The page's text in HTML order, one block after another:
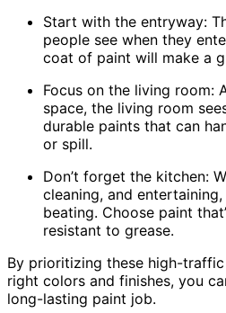
Start with the entryway:
people see when they
coat of paint will make a
Focus on the living room:
space, the living room
durable paints that can
or spill.
Don’t forget the kitchen:
cleaning, and
beating. Choose paint
resistant to grease.
By prioritizing these high-
right colors and finishes, you
long-lasting paint job.